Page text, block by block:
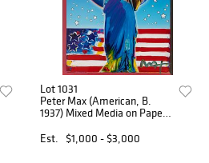
Lot 1031
Peter Max (American, B.
1937) Mixed Media on Paper
17"
Est. $1,000 - $3,000